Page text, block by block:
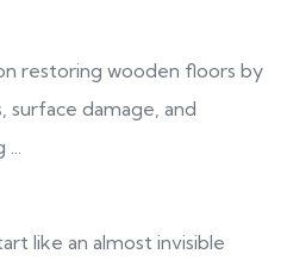
restoring wooden floors by
surface damage, and
like an almost invisible